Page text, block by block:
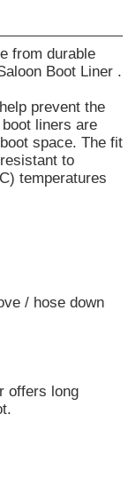
from durable
Boot Liner .
prevent the
liners are
space. The fit
to
temperatures
/ hose down
offers long